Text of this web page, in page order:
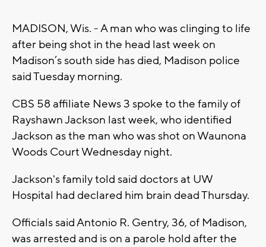
MADISON, Wis. - A man who was clinging to life
after being shot in the head last week on
Madison’s south side has died, Madison police
said Tuesday morning.
CBS 58 affiliate News 3 spoke to the family of
Rayshawn Jackson last week, who identified
Jackson as the man who was shot on Waunona
Woods Court Wednesday night.
Jackson's family told said doctors at UW
Hospital had declared him brain dead Thursday.
Officials said Antonio R. Gentry, 36, of Madison,
was arrested and is on a parole hold after the